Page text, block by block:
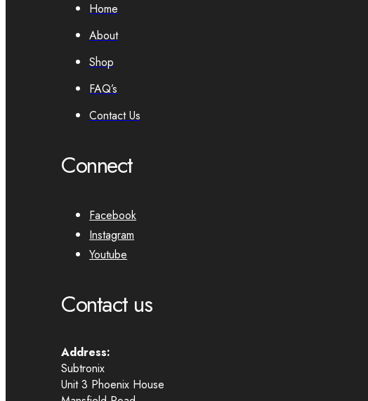
Home
About
Shop
FAQ’s
Contact Us
Connect
Facebook
Instagram
Youtube
Contact us
Address:
Subtronix
Unit 3 Phoenix House